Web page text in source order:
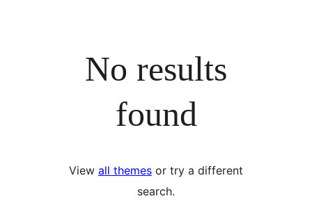
No results
found
View all themes or try a different
search.